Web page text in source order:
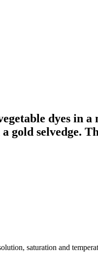
dyes in
gold selvedge.
saturation and